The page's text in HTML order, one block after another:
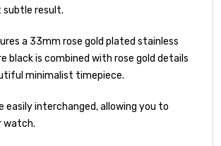
subtle result.
a 33mm rose gold plated stainless
black is combined with rose gold details
minimalist timepiece.
easily interchanged, allowing you to
watch.